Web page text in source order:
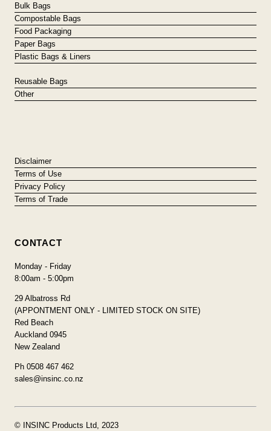
Bulk Bags
Compostable Bags
Food Packaging
Paper Bags
Plastic Bags & Liners
Reusable Bags
Other
Disclaimer
Terms of Use
Privacy Policy
Terms of Trade
CONTACT
Monday - Friday
8:00am - 5:00pm
29 Albatross Rd
(APPONTMENT ONLY - LIMITED STOCK ON SITE)
Red Beach
Auckland 0945
New Zealand
Ph 0508 467 462
sales@insinc.co.nz
© INSINC Products Ltd, 2023